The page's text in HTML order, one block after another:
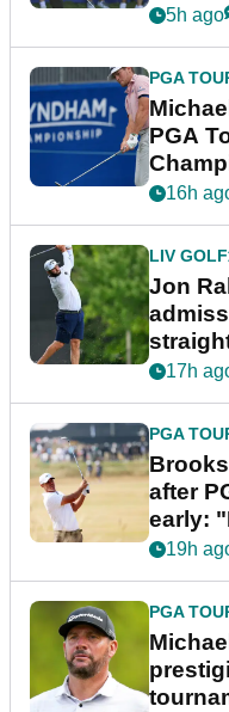
5h ago
PGA
PGA
16h
LIV GOLF
Jon
bonus
17h
PGA
after
early:
19h
PGA